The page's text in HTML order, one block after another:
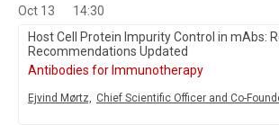
Oct 13
14:30
Host Cell Protein Impurity Control in mAbs:
Recommendations Updated
Antibodies for Immunotherapy
Ejvind Mørtz, Chief Scientific Officer and Co-